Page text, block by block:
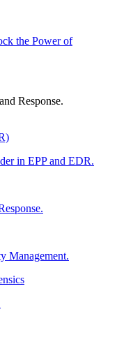
the Power of
Response.
in EPP and EDR.
Management.